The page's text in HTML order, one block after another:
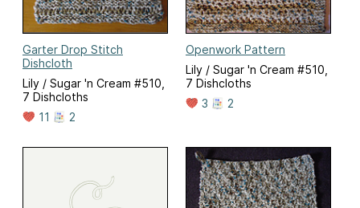
Garter Drop Stitch
Dishcloth
Lily / Sugar 'n Cream #510,
7 Dishcloths
11
2
Openwork Pattern
Lily / Sugar 'n Cream #510,
7 Dishcloths
3
2